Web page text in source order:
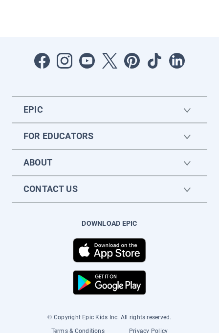
EPIC
FOR EDUCATORS
ABOUT
CONTACT US
DOWNLOAD EPIC
© Copyright Epic Kids Inc. All rights reserved.
Terms & Conditions
Privacy Policy